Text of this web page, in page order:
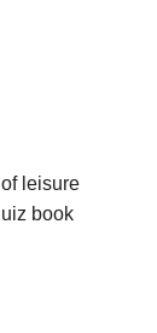
leisure
book